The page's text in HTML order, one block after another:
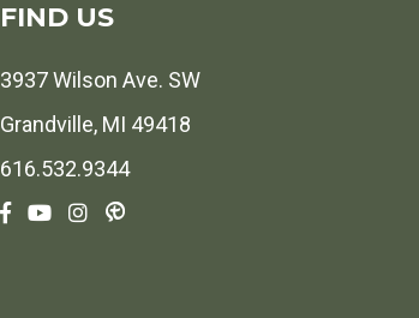
FIND US
3937 Wilson Ave. SW
Grandville, MI 49418
616.532.9344